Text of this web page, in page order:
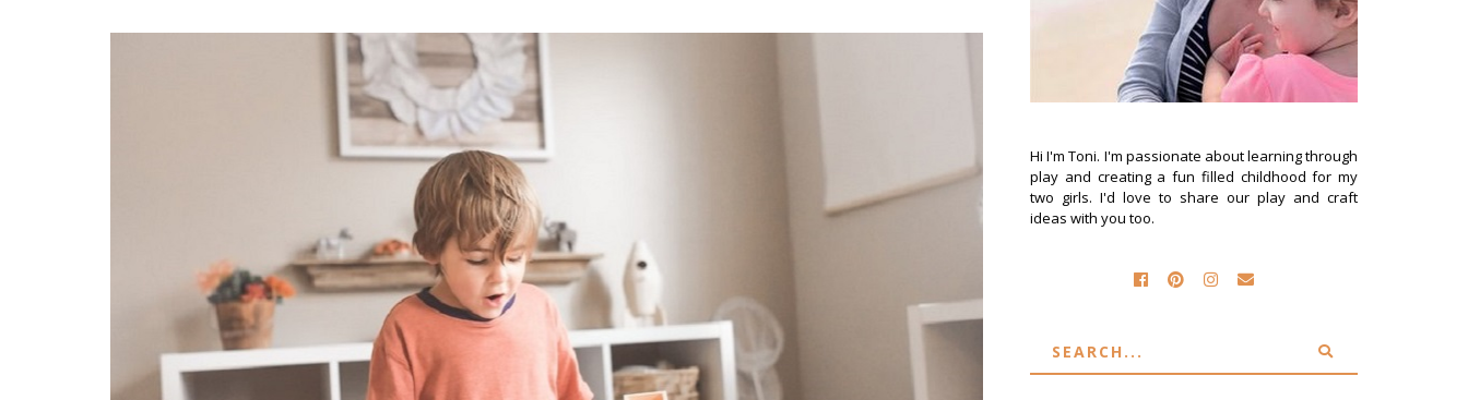
Hi I'm Toni. I'm passionate about learning through
play and creating a fun filled childhood for my
two girls. I'd love to share our play and craft
ideas with you too.